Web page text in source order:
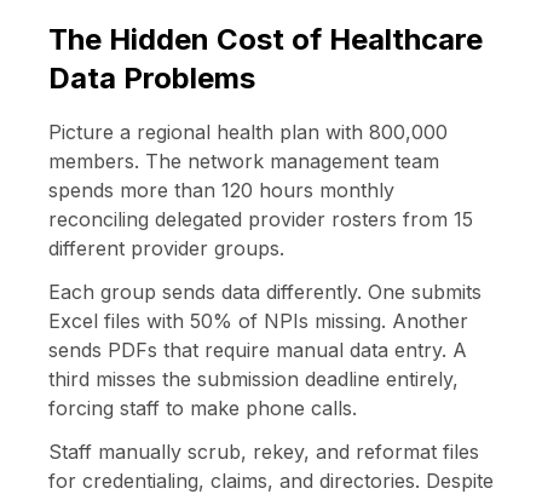
The Hidden Cost of Healthcare
Data Problems
Picture a regional health plan with 800,000
members. The network management team
spends more than 120 hours monthly
reconciling delegated provider rosters from 15
different provider groups.
Each group sends data differently. One submits
Excel files with 50% of NPIs missing. Another
sends PDFs that require manual data entry. A
third misses the submission deadline entirely,
forcing staff to make phone calls.
Staff manually scrub, rekey, and reformat files
for credentialing, claims, and directories. Despite